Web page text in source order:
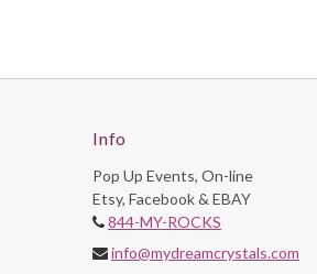
Info
Pop Up Events, On-line
Etsy, Facebook & EBAY
844-MY-ROCKS
info@mydreamcrystals.com